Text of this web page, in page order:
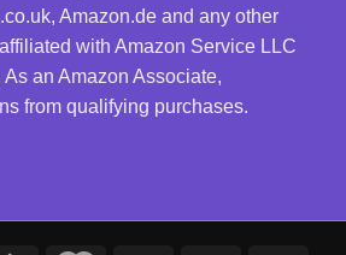
Amazon.de and any other
with Amazon Service LLC
an Amazon Associate,
from qualifying purchases.